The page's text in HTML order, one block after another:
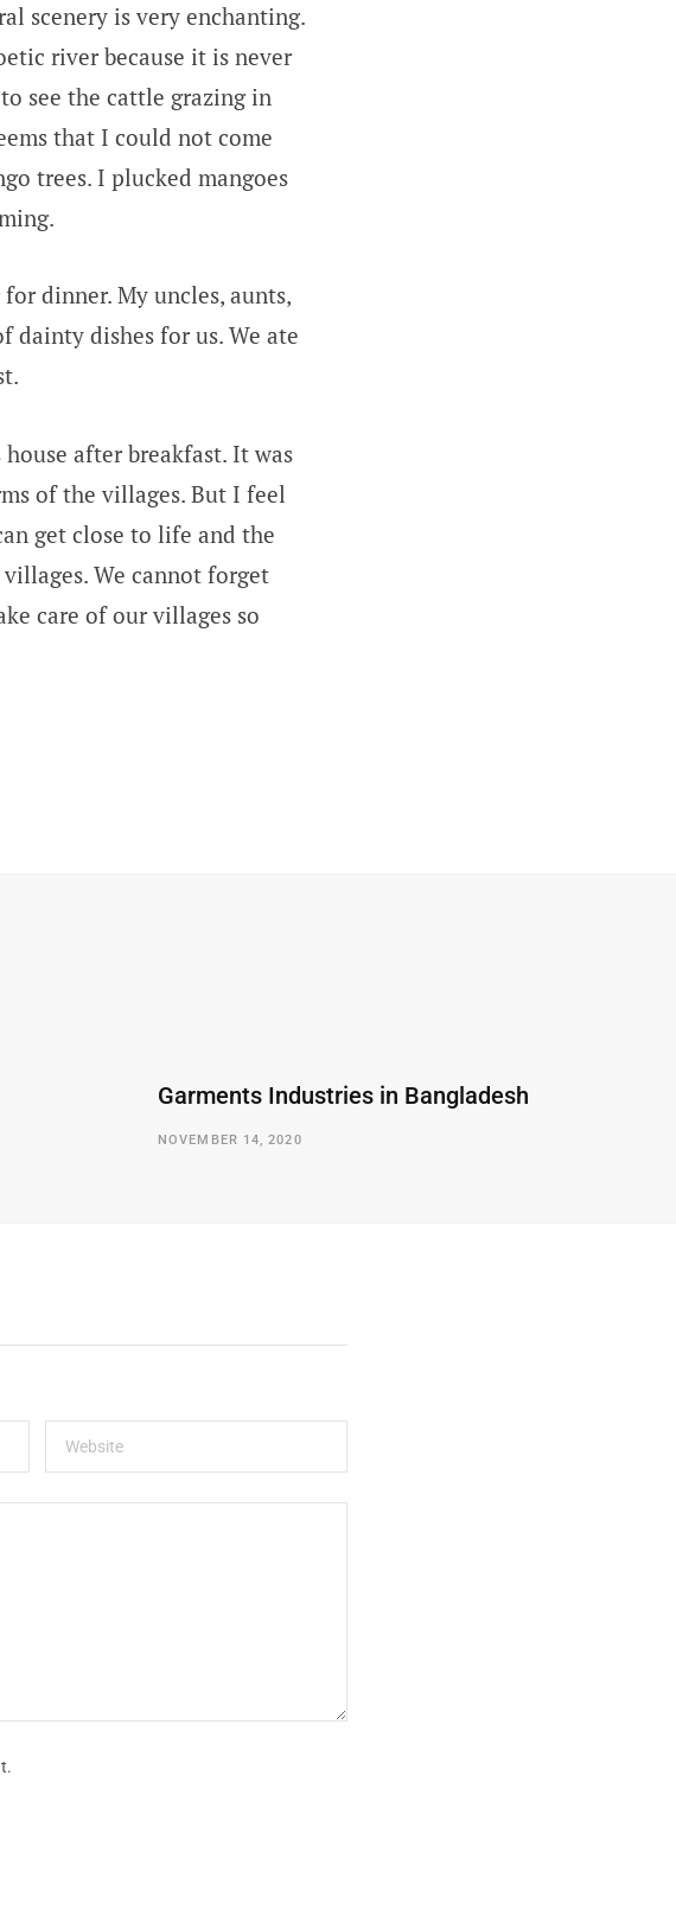
scenery is very enchanting.
river because it is never
see the cattle grazing in
that I could not come
trees. I plucked mangoes
dinner. My uncles, aunts,
dainty dishes for us. We ate
after breakfast. It was
of the villages. But I feel
get close to life and the
We cannot forget
care of our villages so
Garments Industries in Bangladesh
NOVEMBER 14, 2020